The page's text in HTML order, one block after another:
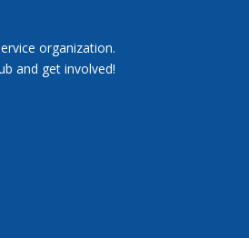
organization.
and get involved!